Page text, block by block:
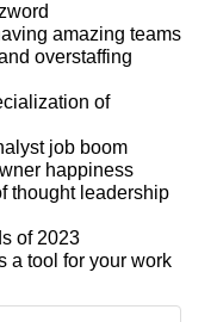
amazing teams
overstaffing
of
job boom
happiness
thought leadership
of 2023
a tool for your work